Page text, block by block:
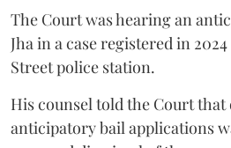
The Court was hearing an
Jha in a case registered in
Street police station.
His counsel told the Court that
anticipatory bail applications